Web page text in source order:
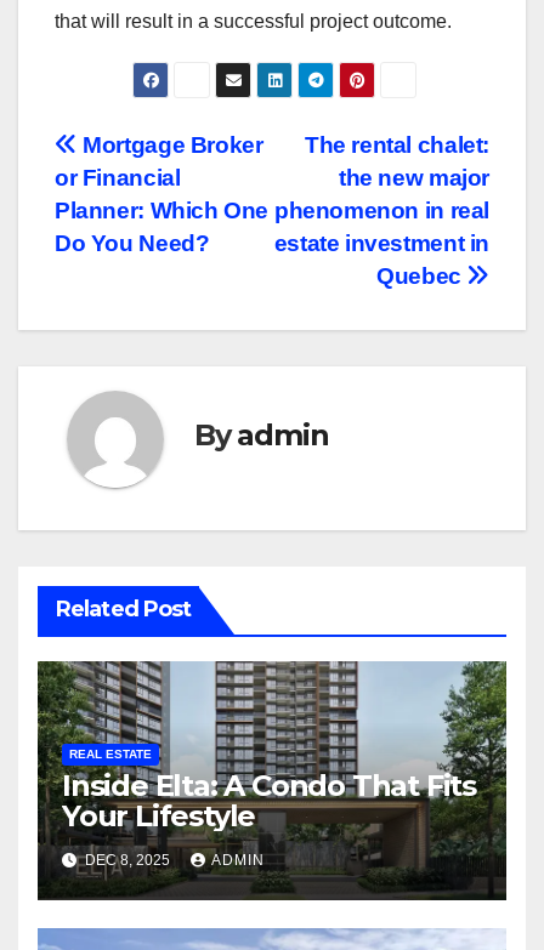
that will result in a successful project outcome.
Post
navigation
The rental chalet:
the new major
phenomenon in real
estate investment in
Quebec
Mortgage Broker
or Financial
Planner: Which One
Do You Need?
Byadmin
Related Post
REAL ESTATE
Inside Elta: A Condo That Fits
Your Lifestyle
DEC 8, 2025 ADMIN